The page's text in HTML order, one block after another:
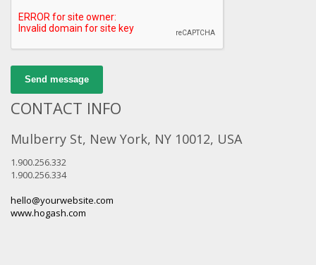
Send message
CONTACT INFO
Mulberry St, New York, NY 10012, USA
1.900.256.332
1.900.256.334
hello@yourwebsite.com
www.hogash.com